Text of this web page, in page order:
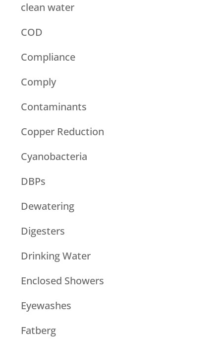
clean water
COD
Compliance
Comply
Contaminants
Copper Reduction
Cyanobacteria
DBPs
Dewatering
Digesters
Drinking Water
Enclosed Showers
Eyewashes
Fatberg